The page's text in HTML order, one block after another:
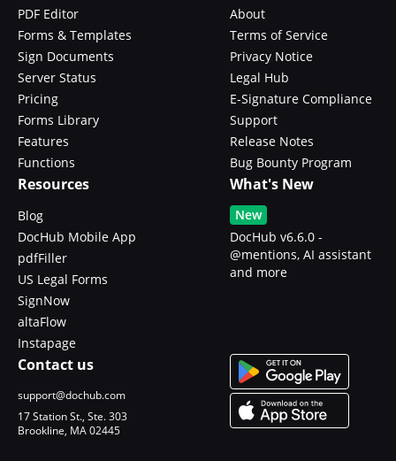
PDF Editor
Forms & Templates
Sign Documents
Server Status
Pricing
Forms Library
Features
Functions
About
Terms of Service
Privacy Notice
Legal Hub
E-Signature Compliance
Support
Release Notes
Bug Bounty Program
Resources
Blog
DocHub Mobile App
pdfFiller
US Legal Forms
SignNow
altaFlow
Instapage
What's New
New
DocHub v6.6.0 -
@mentions, AI assistant
and more
Contact us
support@dochub.com
17 Station St., Ste. 303
Brookline, MA 02445